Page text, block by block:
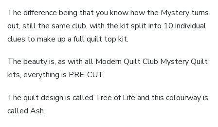
quantity
The difference being that you know how the Mystery turns
out, still the same club, with the kit split into 10 individual
clues to make up a full quilt top kit.
The beauty is, as with all Modern Quilt Club Mystery Quilt
kits, everything is PRE-CUT.
The quilt design is called Tree of Life and this colourway is
called Ash.